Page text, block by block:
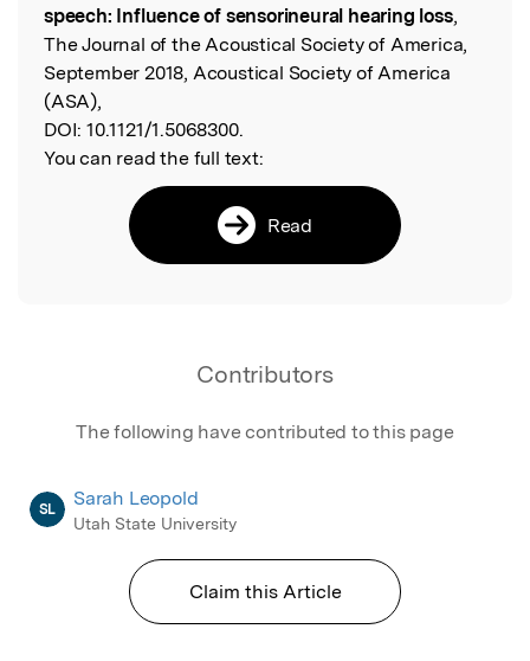
speech: Influence of sensorineural hearing loss,
The Journal of the Acoustical Society of America,
September 2018, Acoustical Society of America
(ASA),
DOI: 10.1121/1.5068300.
You can read the full text:
Read
Contributors
The following have contributed to this page
SL Sarah Leopold
Utah State University
Claim this Article